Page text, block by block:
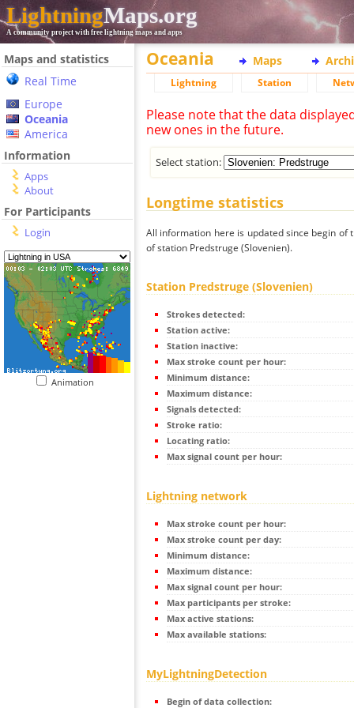
LightningMaps.org
A community project with free lightning maps and apps
Maps and statistics
Real Time
Europe
Oceania
America
Information
Apps
About
For Participants
Login
Animation
Oceania Maps
Lightning Station
Please note that the data
new ones in the future.
Select station:
Longtime statistics
All information here is updated since begin
of station Predstruge (Slovenien).
Station Predstruge (Slovenien)
Strokes detected:
Station active:
Station inactive:
Max stroke count per hour:
Minimum distance:
Maximum distance:
Signals detected:
Stroke ratio:
Locating ratio:
Max signal count per hour:
Lightning network
Max stroke count per hour:
Max stroke count per day:
Minimum distance:
Maximum distance:
Max signal count per hour:
Max participants per stroke:
Max active stations:
Max available stations:
MyLightningDetection
Begin of data collection: